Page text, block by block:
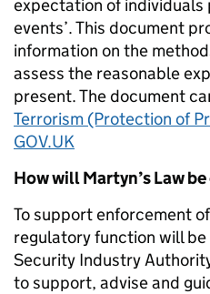
expectation of individuals
events’. This document
information on the
assess the reasonable
present. The document
Terrorism (Protection of
GOV.UK
How will Martyn’s Law
To support enforcement
regulatory function will
Security Industry
to support, advise and